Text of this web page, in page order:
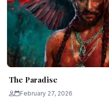
The Paradise
February 27, 2026